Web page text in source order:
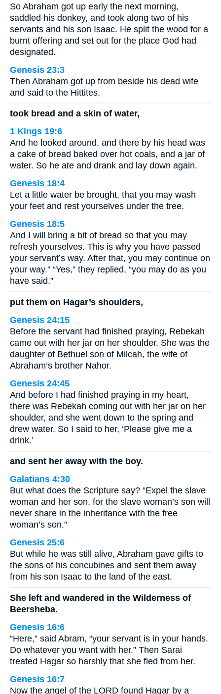
So Abraham got up early the next morning,
saddled his donkey, and took along two of his
servants and his son Isaac. He split the wood for a
burnt offering and set out for the place God had
designated.
Genesis 23:3
Then Abraham got up from beside his dead wife
and said to the Hittites,
took bread and a skin of water,
1 Kings 19:6
And he looked around, and there by his head was
a cake of bread baked over hot coals, and a jar of
water. So he ate and drank and lay down again.
Genesis 18:4
Let a little water be brought, that you may wash
your feet and rest yourselves under the tree.
Genesis 18:5
And I will bring a bit of bread so that you may
refresh yourselves. This is why you have passed
your servant’s way. After that, you may continue on
your way.” “Yes,” they replied, “you may do as you
have said.”
put them on Hagar’s shoulders,
Genesis 24:15
Before the servant had finished praying, Rebekah
came out with her jar on her shoulder. She was the
daughter of Bethuel son of Milcah, the wife of
Abraham’s brother Nahor.
Genesis 24:45
And before I had finished praying in my heart,
there was Rebekah coming out with her jar on her
shoulder, and she went down to the spring and
drew water. So I said to her, ‘Please give me a
drink.’
and sent her away with the boy.
Galatians 4:30
But what does the Scripture say? “Expel the slave
woman and her son, for the slave woman’s son will
never share in the inheritance with the free
woman’s son.”
Genesis 25:6
But while he was still alive, Abraham gave gifts to
the sons of his concubines and sent them away
from his son Isaac to the land of the east.
She left and wandered in the Wilderness of
Beersheba.
Genesis 16:6
“Here,” said Abram, “your servant is in your hands.
Do whatever you want with her.” Then Sarai
treated Hagar so harshly that she fled from her.
Genesis 16:7
Now the angel of the LORD found Hagar by a